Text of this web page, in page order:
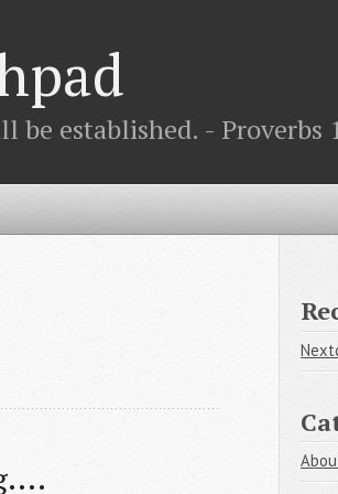
be established. - Proverbs